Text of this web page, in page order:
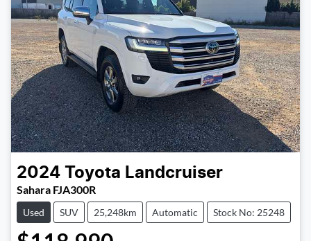
2024 Toyota Landcruiser
Sahara FJA300R
Used SUV 25,248km Automatic Stock No: 25248